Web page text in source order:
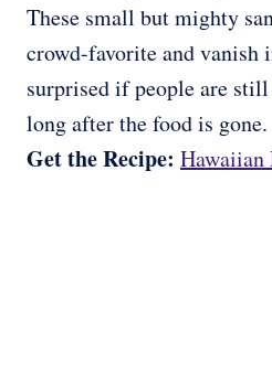
These small but mighty
crowd-favorite and vanish
surprised if people are
long after the food is gone.
Get the Recipe: Hawaiian